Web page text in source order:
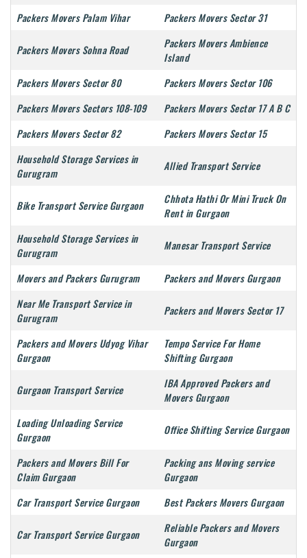
Packers Movers Palam Vihar
Packers Movers Sector 31
Packers Movers Sohna Road
Packers Movers Ambience
Island
Packers Movers Sector 80
Packers Movers Sector 106
Packers Movers Sectors 108-109
Packers Movers Sector 17 A B C
Packers Movers Sector 82
Packers Movers Sector 15
Household Storage Services in
Gurugram
Allied Transport Service
Bike Transport Service Gurgaon
Chhota Hathi Or Mini Truck On
Rent in Gurgaon
Household Storage Services in
Gurugram
Manesar Transport Service
Movers and Packers Gurugram
Packers and Movers Gurgaon
Near Me Transport Service in
Gurugram
Packers and Movers Sector 17
Packers and Movers Udyog Vihar
Gurgaon
Tempo Service For Home
Shifting Gurgaon
Gurgaon Transport Service
IBA Approved Packers and
Movers Gurgaon
Loading Unloading Service
Gurgaon
Office Shifting Service Gurgaon
Packers and Movers Bill For
Claim Gurgaon
Packing ans Moving service
Gurgaon
Car Transport Service Gurgaon
Best Packers Movers Gurgaon
Car Transport Service Gurgaon
Reliable Packers and Movers
Gurgaon